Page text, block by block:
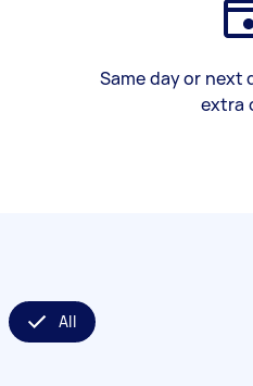
Same day or next
extra
All